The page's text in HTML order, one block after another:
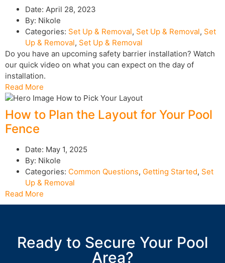
Date: April 28, 2023
By: Nikole
Categories: Set Up & Removal, Set Up & Removal, Set
Up & Removal, Set Up & Removal
Do you have an upcoming safety barrier installation? Watch
our quick video on what you can expect on the day of
installation.
Read More
How to Plan the Layout for Your Pool
Fence
Date: May 1, 2025
By: Nikole
Categories: Common Questions, Getting Started, Set
Up & Removal
Read More
Ready to Secure Your Pool
Area?